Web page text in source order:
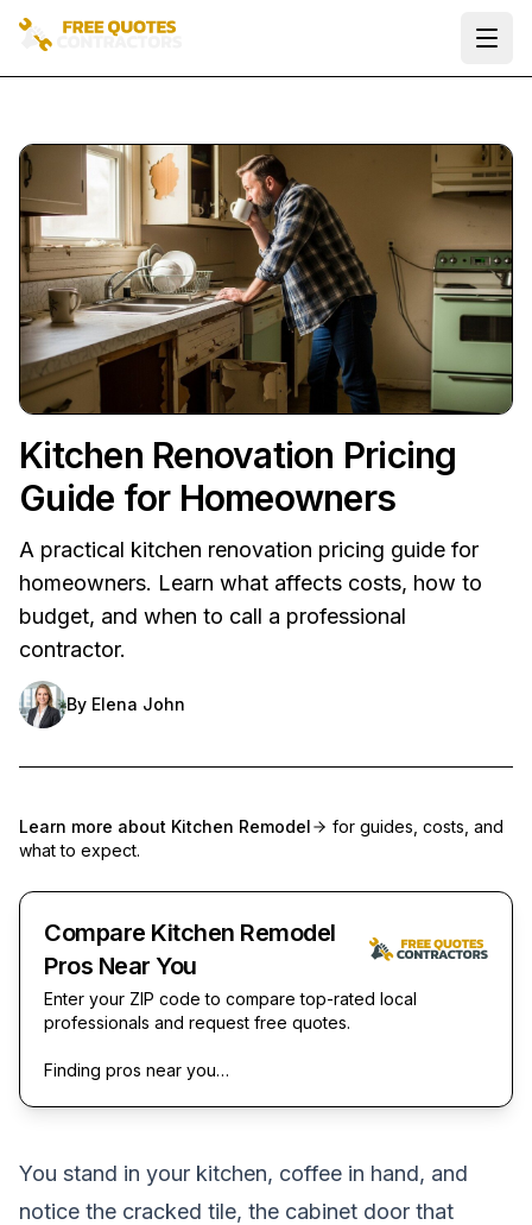
Kitchen Renovation Pricing
Guide for Homeowners
A practical kitchen renovation pricing guide for
homeowners. Learn what affects costs, how to
budget, and when to call a professional
contractor.
By Elena John
Learn more about Kitchen Remodel
for guides, costs, and
what to expect.
Compare Kitchen Remodel
Pros Near You
Enter your ZIP code to compare top-rated local
professionals and request free quotes.
Finding pros near you…
You stand in your kitchen, coffee in hand, and
notice the cracked tile, the cabinet door that